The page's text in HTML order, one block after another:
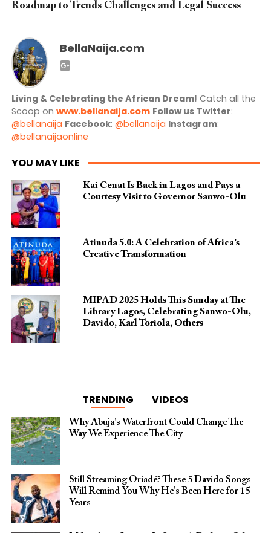
Roadmap to Trends Challenges and Legal Success
BellaNaija.com
Living & Celebrating the African Dream! Catch all the
Scoop on www.bellanaija.com Follow us Twitter:
@bellanaija Facebook: @bellanaija Instagram:
@bellanaijaonline
YOU MAY LIKE
Kai Cenat Is Back in Lagos and Pays a
Courtesy Visit to Governor Sanwo-Olu
Atinuda 5.0: A Celebration of Africa’s
Creative Transformation
MIPAD 2025 Holds This Sunday at The
Library Lagos, Celebrating Sanwo-Olu,
Davido, Karl Toriola, Others
TRENDING VIDEOS
Why Abuja’s Waterfront Could Change The
Way We Experience The City
Still Streaming Oriadé? These 5 Davido Songs
Will Remind You Why He’s Been Here for 15
Years